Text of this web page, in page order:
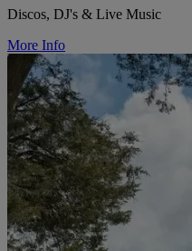
Discos, DJ's & Live Music
More Info